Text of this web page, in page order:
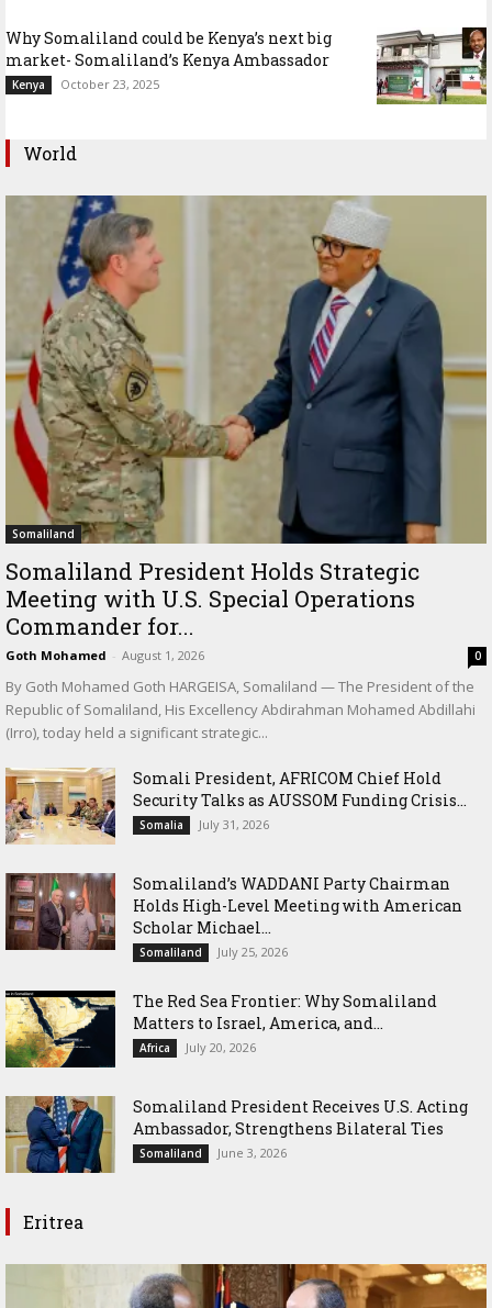
Why Somaliland could be Kenya’s next big
market- Somaliland’s Kenya Ambassador
Kenya October 23, 2025
World
Somaliland
Somaliland President Holds Strategic
Meeting with U.S. Special Operations
Commander for...
Goth Mohamed - August 1, 2026 0
By Goth Mohamed Goth HARGEISA, Somaliland — The President of the
Republic of Somaliland, His Excellency Abdirahman Mohamed Abdillahi
(Irro), today held a significant strategic...
Somali President, AFRICOM Chief Hold
Security Talks as AUSSOM Funding Crisis...
Somalia July 31, 2026
Somaliland’s WADDANI Party Chairman
Holds High-Level Meeting with American
Scholar Michael...
Somaliland July 25, 2026
The Red Sea Frontier: Why Somaliland
Matters to Israel, America, and...
Africa July 20, 2026
Somaliland President Receives U.S. Acting
Ambassador, Strengthens Bilateral Ties
Somaliland June 3, 2026
Eritrea